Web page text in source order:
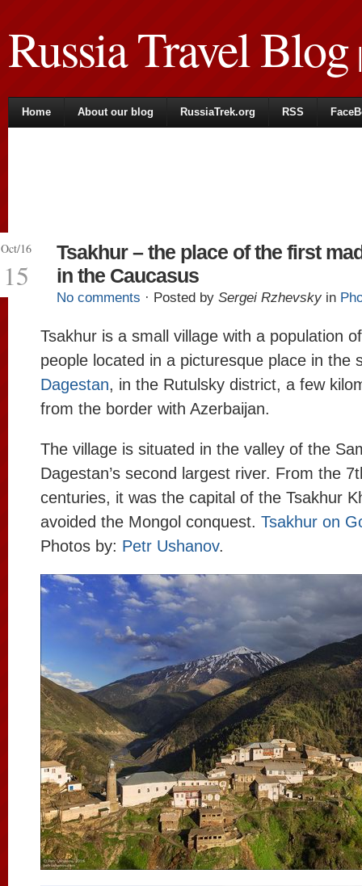
Russia Travel Blog|
Home About our blog RussiaTrek.org RSS
Oct/16
15
Tsakhur – the place of the first
in the Caucasus
No comments · Posted by Sergei Rzhevsky in
Tsakhur is a small village with a population
people located in a picturesque place in the
Dagestan, in the Rutulsky district, a few
from the border with Azerbaijan.
The village is situated in the valley of the
Dagestan’s second largest river. From the
centuries, it was the capital of the Tsakhur
avoided the Mongol conquest. Tsakhur on
Photos by: Petr Ushanov.